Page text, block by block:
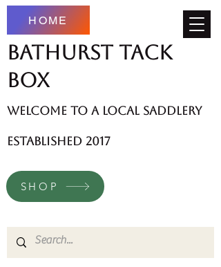
HOME
Bathurst Tack
Box
welcome to a local saddlery
established 2017
SHOP